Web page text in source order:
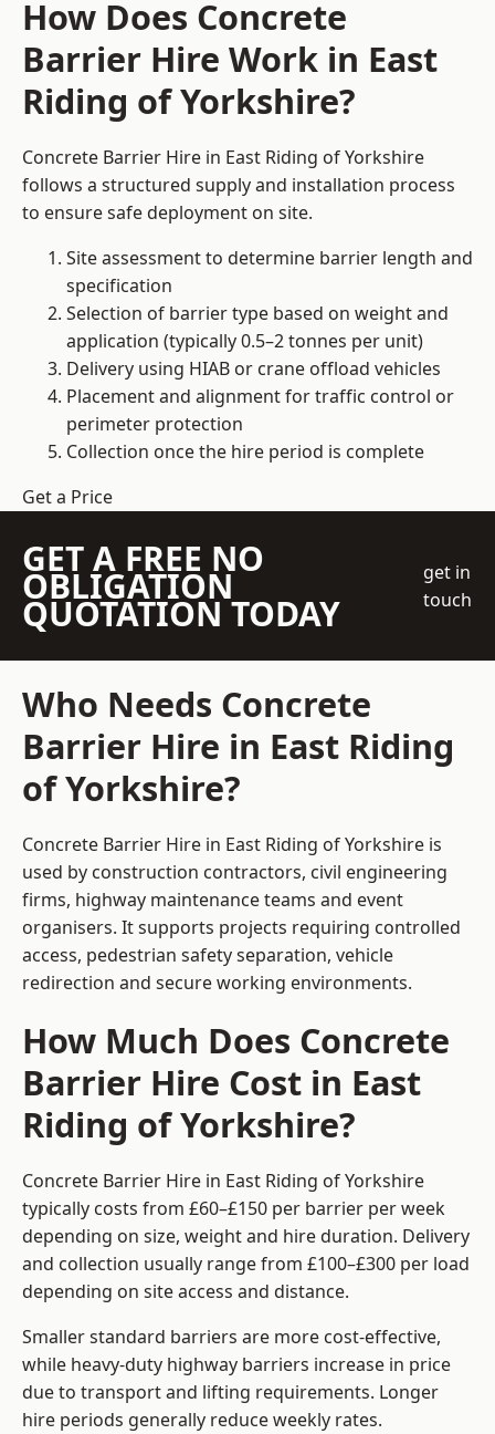
How Does Concrete
Barrier Hire Work in East
Riding of Yorkshire?
Concrete Barrier Hire in East Riding of Yorkshire
follows a structured supply and installation process
to ensure safe deployment on site.
Site assessment to determine barrier length and
specification
Selection of barrier type based on weight and
application (typically 0.5–2 tonnes per unit)
Delivery using HIAB or crane offload vehicles
Placement and alignment for traffic control or
perimeter protection
Collection once the hire period is complete
Get a Price
GET A FREE NO
OBLIGATION
QUOTATION TODAY
get in
touch
Who Needs Concrete
Barrier Hire in East Riding
of Yorkshire?
Concrete Barrier Hire in East Riding of Yorkshire is
used by construction contractors, civil engineering
firms, highway maintenance teams and event
organisers. It supports projects requiring controlled
access, pedestrian safety separation, vehicle
redirection and secure working environments.
How Much Does Concrete
Barrier Hire Cost in East
Riding of Yorkshire?
Concrete Barrier Hire in East Riding of Yorkshire
typically costs from £60–£150 per barrier per week
depending on size, weight and hire duration. Delivery
and collection usually range from £100–£300 per load
depending on site access and distance.
Smaller standard barriers are more cost-effective,
while heavy-duty highway barriers increase in price
due to transport and lifting requirements. Longer
hire periods generally reduce weekly rates.